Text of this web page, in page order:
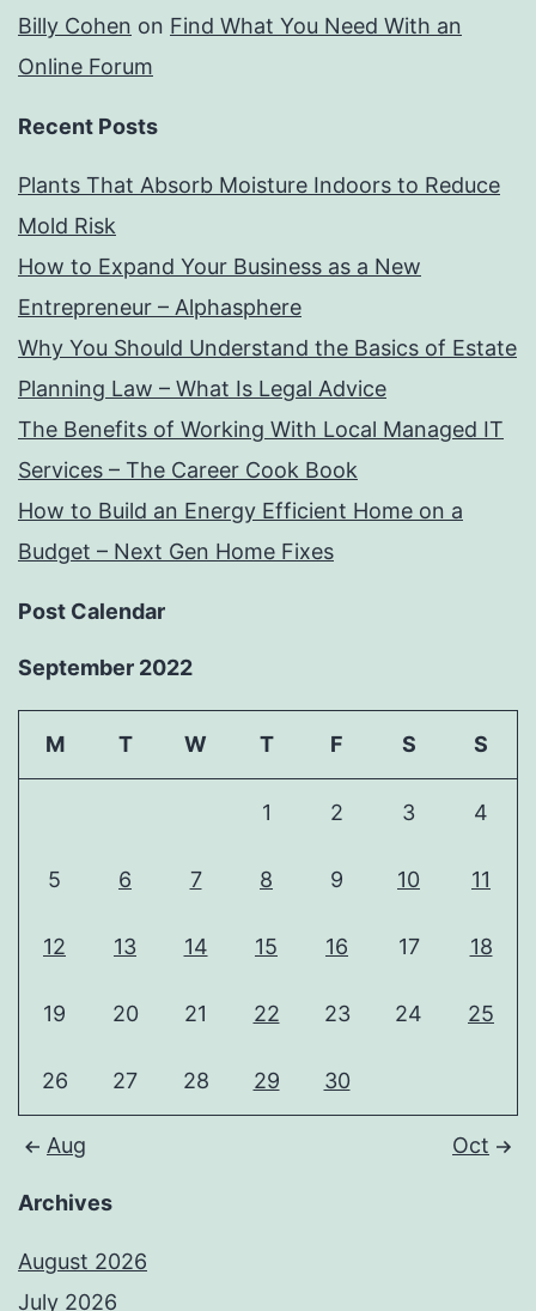
Billy Cohen on Find What You Need With an
Online Forum
Recent Posts
Plants That Absorb Moisture Indoors to Reduce
Mold Risk
How to Expand Your Business as a New
Entrepreneur – Alphasphere
Why You Should Understand the Basics of Estate
Planning Law – What Is Legal Advice
The Benefits of Working With Local Managed IT
Services – The Career Cook Book
How to Build an Energy Efficient Home on a
Budget – Next Gen Home Fixes
Post Calendar
September 2022
M T W T F S S
1 2 3 4
5 6 7 8 9 10 11
12 13 14 15 16 17 18
19 20 21 22 23 24 25
26 27 28 29 30
Aug Oct
Archives
August 2026
July 2026